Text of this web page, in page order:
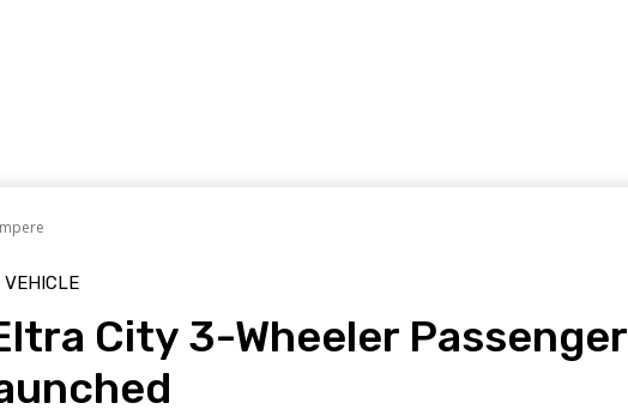
VEHICLE
City 3-Wheeler Passenger